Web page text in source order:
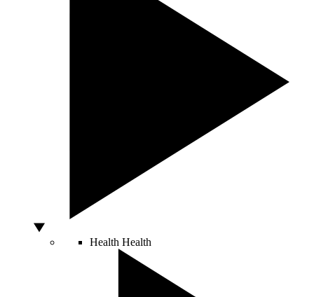
Health Health